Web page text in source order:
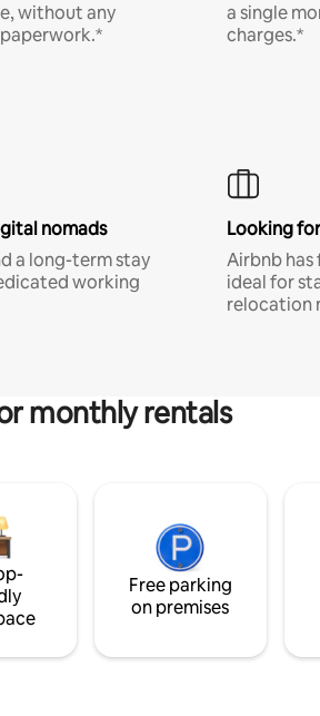
without any
a single
charges.*
nomads
a long-term stay
working
Looking
Airbnb
ideal for
relocation
monthly rentals
Free parking
on premises